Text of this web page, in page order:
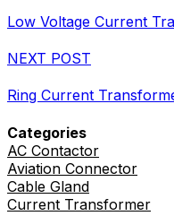
Categories
AC Contactor
Aviation Connector
Cable Gland
Current Transformer
NEXT POST